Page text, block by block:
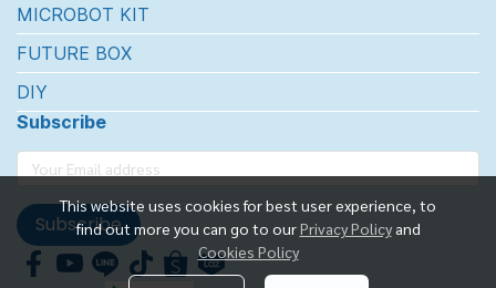
This website uses cookies for best user experience, to
find out more you can go to ourPrivacy Policy and
Cookies Policy
MICROBOT KIT
FUTURE BOX
DIY
Subscribe
Subscribe